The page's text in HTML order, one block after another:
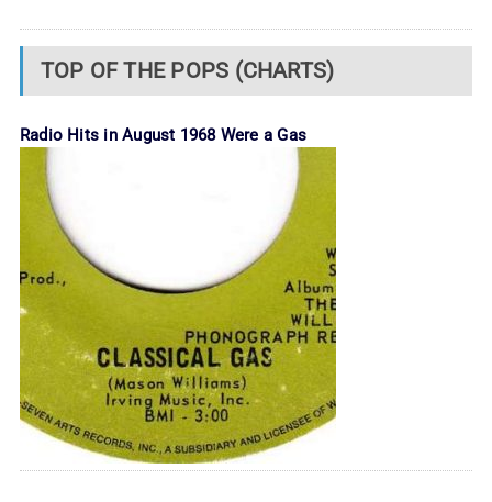
TOP OF THE POPS (CHARTS)
Radio Hits in August 1968 Were a Gas